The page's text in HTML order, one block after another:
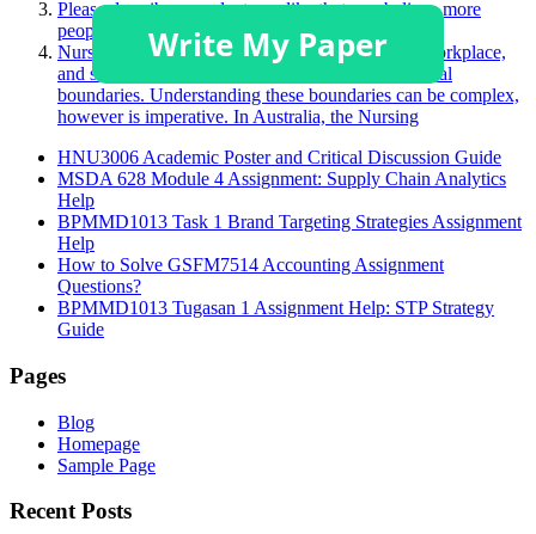
Please describe a product you like that you believe more
people should purchase.
Nurses face many challenging situations in their workplace,
and sometimes, this may challenge a person’s ethical
boundaries. Understanding these boundaries can be complex,
however is imperative. In Australia, the Nursing
HNU3006 Academic Poster and Critical Discussion Guide
MSDA 628 Module 4 Assignment: Supply Chain Analytics
Help
BPMMD1013 Task 1 Brand Targeting Strategies Assignment
Help
How to Solve GSFM7514 Accounting Assignment
Questions?
BPMMD1013 Tugasan 1 Assignment Help: STP Strategy
Guide
Pages
Blog
Homepage
Sample Page
Recent Posts